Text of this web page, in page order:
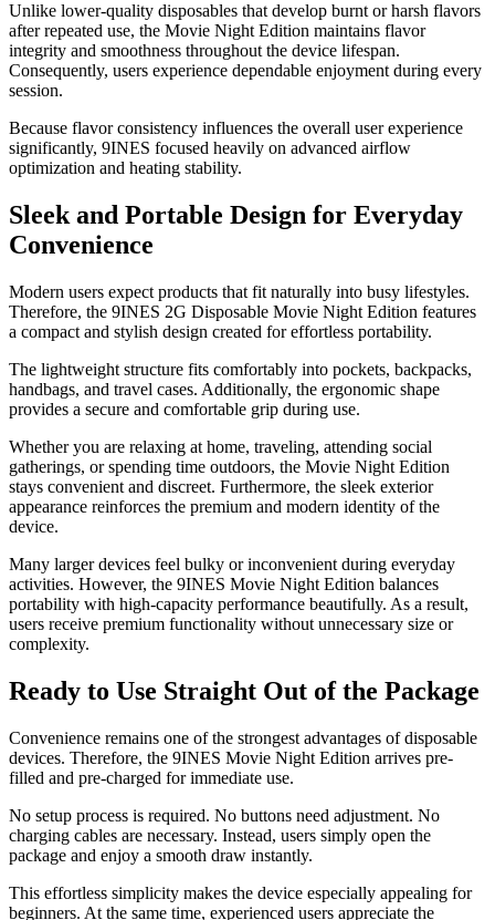
Unlike lower-quality disposables that develop burnt or harsh flavors
after repeated use, the Movie Night Edition maintains flavor
integrity and smoothness throughout the device lifespan.
Consequently, users experience dependable enjoyment during every
session.
Because flavor consistency influences the overall user experience
significantly, 9INES focused heavily on advanced airflow
optimization and heating stability.
Sleek and Portable Design for Everyday
Convenience
Modern users expect products that fit naturally into busy lifestyles.
Therefore, the 9INES 2G Disposable Movie Night Edition features
a compact and stylish design created for effortless portability.
The lightweight structure fits comfortably into pockets, backpacks,
handbags, and travel cases. Additionally, the ergonomic shape
provides a secure and comfortable grip during use.
Whether you are relaxing at home, traveling, attending social
gatherings, or spending time outdoors, the Movie Night Edition
stays convenient and discreet. Furthermore, the sleek exterior
appearance reinforces the premium and modern identity of the
device.
Many larger devices feel bulky or inconvenient during everyday
activities. However, the 9INES Movie Night Edition balances
portability with high-capacity performance beautifully. As a result,
users receive premium functionality without unnecessary size or
complexity.
Ready to Use Straight Out of the Package
Convenience remains one of the strongest advantages of disposable
devices. Therefore, the 9INES Movie Night Edition arrives pre-
filled and pre-charged for immediate use.
No setup process is required. No buttons need adjustment. No
charging cables are necessary. Instead, users simply open the
package and enjoy a smooth draw instantly.
This effortless simplicity makes the device especially appealing for
beginners. At the same time, experienced users appreciate the